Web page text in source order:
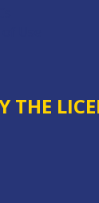
THE